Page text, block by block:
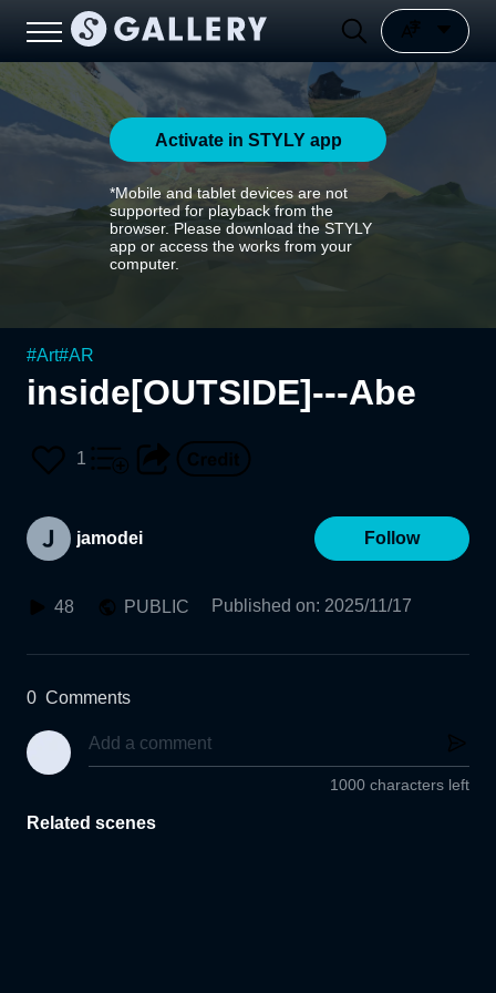
Activate in STYLY app
*Mobile and tablet devices are not
supported for playback from the
browser. Please download the STYLY
app or access the works from your
computer.
#Art#AR
inside[OUTSIDE]---Abe
1
jamodei Follow
48 PUBLIC Published on: 2025/11/17
0 Comments
1000 characters left
Related scenes